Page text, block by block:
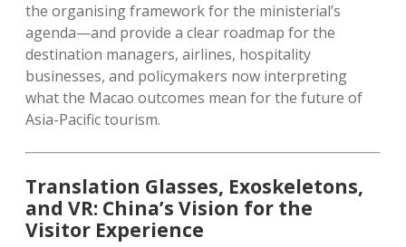
the organising framework for the ministerial’s
agenda—and provide a clear roadmap for the
destination managers, airlines, hospitality
businesses, and policymakers now interpreting
what the Macao outcomes mean for the future of
Asia-Pacific tourism.
Translation Glasses, Exoskeletons,
and VR: China’s Vision for the
Visitor Experience